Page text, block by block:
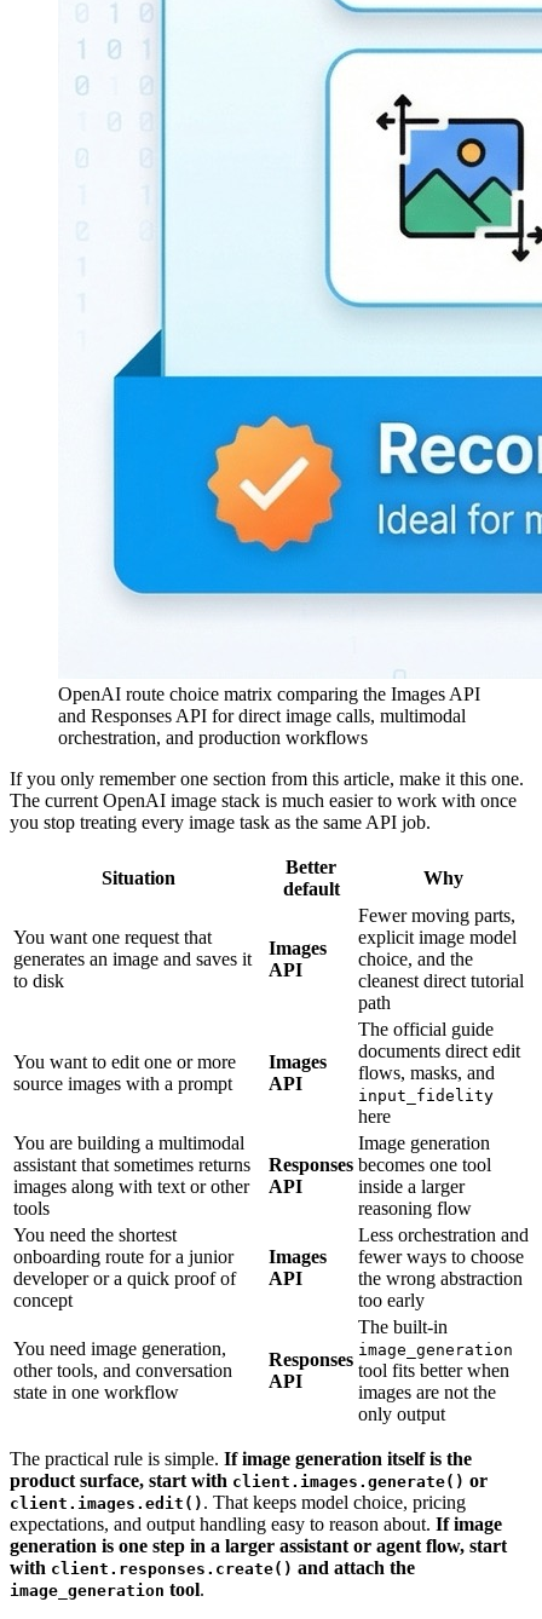
OpenAI route choice matrix comparing the Images API
and Responses API for direct image calls, multimodal
orchestration, and production workflows
If you only remember one section from this article, make it this one.
The current OpenAI image stack is much easier to work with once
you stop treating every image task as the same API job.
Situation
Better
default
Why
You want one request that
generates an image and saves it
to disk
Images
API
Fewer moving parts,
explicit image model
choice, and the
cleanest direct tutorial
path
You want to edit one or more
source images with a prompt
Images
API
The official guide
documents direct edit
flows, masks, and
input_fidelity
here
You are building a multimodal
assistant that sometimes returns
images along with text or other
tools
Responses
API
Image generation
becomes one tool
inside a larger
reasoning flow
You need the shortest
onboarding route for a junior
developer or a quick proof of
concept
Images
API
Less orchestration and
fewer ways to choose
the wrong abstraction
too early
You need image generation,
other tools, and conversation
state in one workflow
Responses
API
The built-in
image_generation
tool fits better when
images are not the
only output
The practical rule is simple. If image generation itself is the
product surface, start with client.images.generate() or
client.images.edit() . That keeps model choice, pricing
expectations, and output handling easy to reason about. If image
generation is one step in a larger assistant or agent flow, start
with client.responses.create() and attach the
image_generation tool.